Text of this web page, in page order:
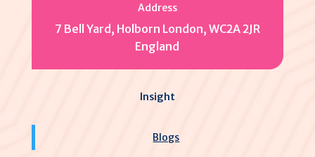
Address
7 Bell Yard, Holborn London, WC2A 2JR
England
Insight
Blogs